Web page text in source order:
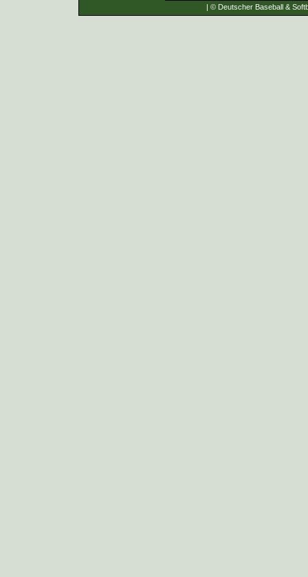
| © Deutscher Baseball &